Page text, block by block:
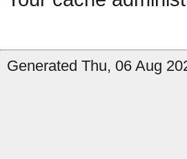
Generated Thu, 06 Aug